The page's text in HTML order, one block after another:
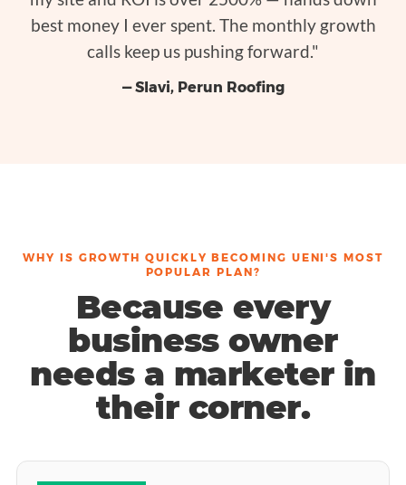
best money I ever spent. The monthly growth
calls keep us pushing forward."
— Slavi, Perun Roofing
WHY IS GROWTH QUICKLY BECOMING UENI'S MOST
POPULAR PLAN?
Because every
business owner
needs a marketer in
their corner.